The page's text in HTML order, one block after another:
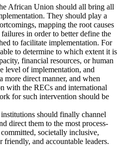
African Union should all bring all
They should play a
mapping the root causes
in order to better define the
to facilitate implementation. For
to determine to which extent it is
financial resources, or human
level of implementation, and
more direct manner, and when
with the RECs and international
for such intervention should be
should finally channel
direct them to the most process-
societally inclusive,
friendly, and accountable leaders.